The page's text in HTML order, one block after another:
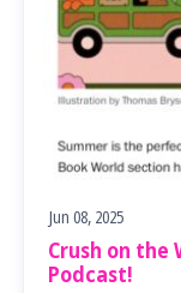
Jun 08, 2025
Crush on the
Podcast!